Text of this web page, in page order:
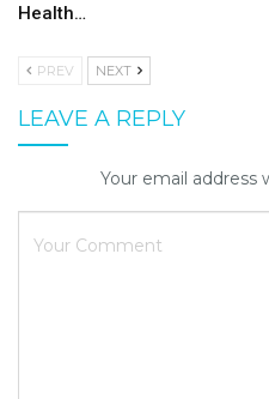
Health…
PREV NEXT
LEAVE A REPLY
Your email address